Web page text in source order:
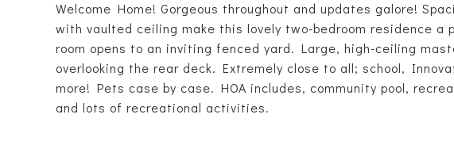
Welcome Home! Gorgeous throughout and updates galore!
with vaulted ceiling make this lovely two-bedroom residence a
room opens to an inviting fenced yard. Large, high-ceiling
overlooking the rear deck. Extremely close to all; school,
more! Pets case by case. HOA includes, community pool,
and lots of recreational activities.